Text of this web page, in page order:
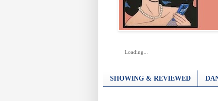
Loading...
SHOWING & REVIEWED